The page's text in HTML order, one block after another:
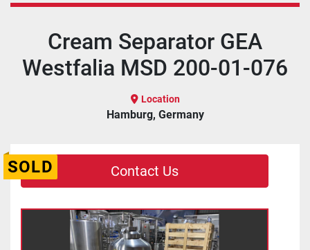
Cream Separator GEA
Westfalia MSD 200-01-076
Location
Hamburg, Germany
SOLD Contact Us